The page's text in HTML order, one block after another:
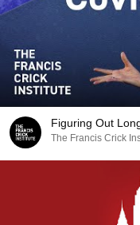
Figuring Out
The Francis Crick